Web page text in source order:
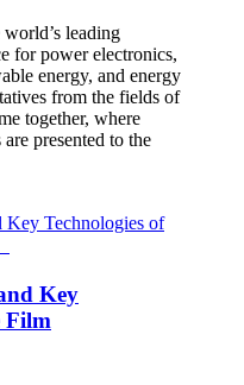
leading
for power electronics,
energy, and energy
from the fields of
together, where
presented to the
Key
Film